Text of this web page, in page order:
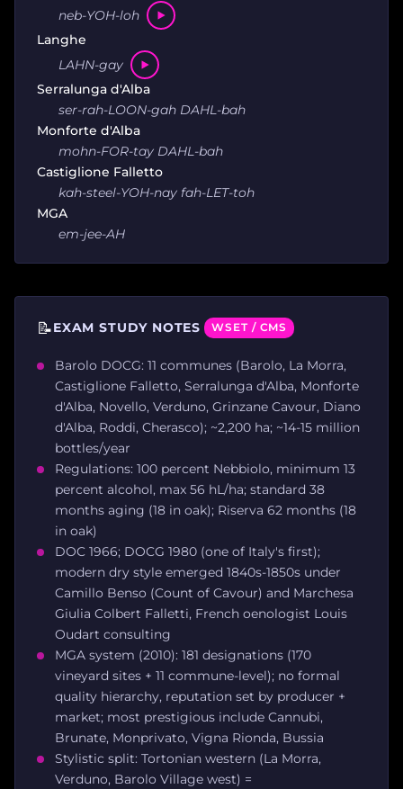
neb-YOH-loh
Langhe
LAHN-gay
Serralunga d'Alba
ser-rah-LOON-gah DAHL-bah
Monforte d'Alba
mohn-FOR-tay DAHL-bah
Castiglione Falletto
kah-steel-YOH-nay fah-LET-toh
MGA
em-jee-AH
📝EXAM STUDY NOTES WSET / CMS
Barolo DOCG: 11 communes (Barolo, La Morra,
Castiglione Falletto, Serralunga d'Alba, Monforte
d'Alba, Novello, Verduno, Grinzane Cavour, Diano
d'Alba, Roddi, Cherasco); ~2,200 ha; ~14-15 million
bottles/year
Regulations: 100 percent Nebbiolo, minimum 13
percent alcohol, max 56 hL/ha; standard 38
months aging (18 in oak); Riserva 62 months (18
in oak)
DOC 1966; DOCG 1980 (one of Italy's first);
modern dry style emerged 1840s-1850s under
Camillo Benso (Count of Cavour) and Marchesa
Giulia Colbert Falletti, French oenologist Louis
Oudart consulting
MGA system (2010): 181 designations (170
vineyard sites + 11 commune-level); no formal
quality hierarchy, reputation set by producer +
market; most prestigious include Cannubi,
Brunate, Monprivato, Vigna Rionda, Bussia
Stylistic split: Tortonian western (La Morra,
Verduno, Barolo Village west) =